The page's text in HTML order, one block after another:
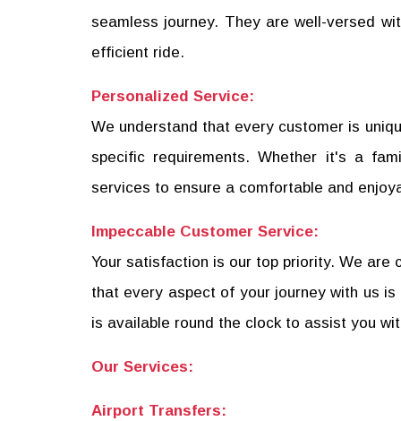
seamless journey. They are well-versed
efficient ride.
Personalized Service:
We understand that every customer is
specific requirements. Whether it's a
services to ensure a comfortable and
Impeccable Customer Service:
Your satisfaction is our top priority. We are
that every aspect of your journey with us
is available round the clock to assist you
Our Services:
Airport Transfers: